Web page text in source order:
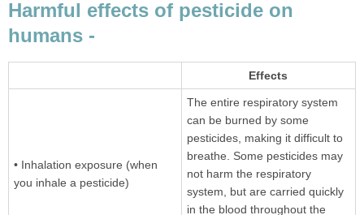
Harmful effects of pesticide on
humans -
Effects
• Inhalation exposure (when
you inhale a pesticide)
The entire respiratory system
can be burned by some
pesticides, making it difficult to
breathe. Some pesticides may
not harm the respiratory
system, but are carried quickly
in the blood throughout the